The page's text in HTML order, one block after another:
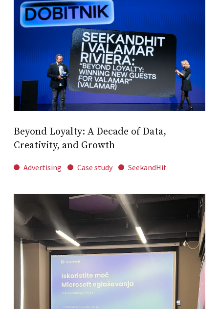
Beyond Loyalty: A Decade of Data,
Creativity, and Growth
Advertising Case study SeekandHit